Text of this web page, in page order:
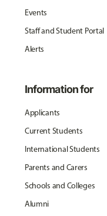
Events
Staff and Student Portal
Alerts
Information for
Applicants
Current Students
International Students
Parents and Carers
Schools and Colleges
Alumni